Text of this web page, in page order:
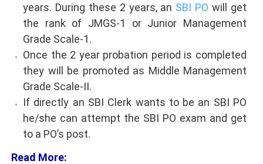
years. During these 2 years, an SBI PO will get
the rank of JMGS-1 or Junior Management
Grade Scale-1.
Once the 2 year probation period is completed
they will be promoted as Middle Management
Grade Scale-II.
If directly an SBI Clerk wants to be an SBI PO
he/she can attempt the SBI PO exam and get
to a PO’s post.
Read More: